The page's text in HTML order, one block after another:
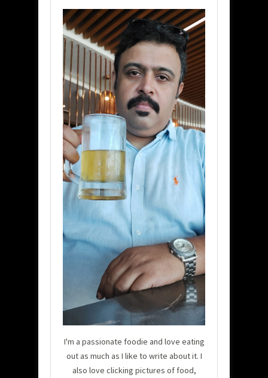
I'm a passionate foodie and love eating
out as much as I like to write about it. I
also love clicking pictures of food,